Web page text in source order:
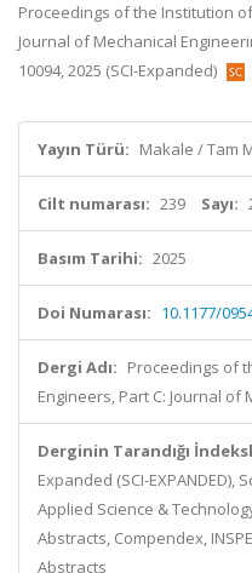
Proceedings of the Institution
Journal of Mechanical
10094, 2025 (SCI-Expanded)
Yayın Türü: Makale / Tam
Cilt numarası: 239 Sayı:
Basım Tarihi: 2025
Doi Numarası: 10.1177/
Dergi Adı: Proceedings of
Engineers, Part C: Journal of
Derginin Tarandığı
Expanded (SCI-
Applied Science &
Abstracts, Compendex,
Abstracts